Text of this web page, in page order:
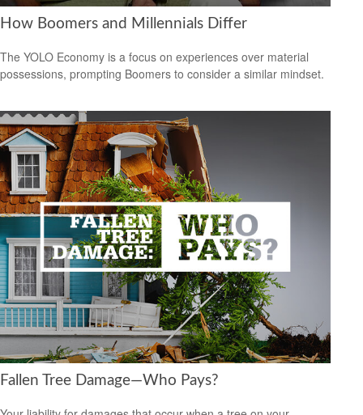
How Boomers and Millennials Differ
The YOLO Economy is a focus on experiences over material
possessions, prompting Boomers to consider a similar mindset.
Fallen Tree Damage—Who Pays?